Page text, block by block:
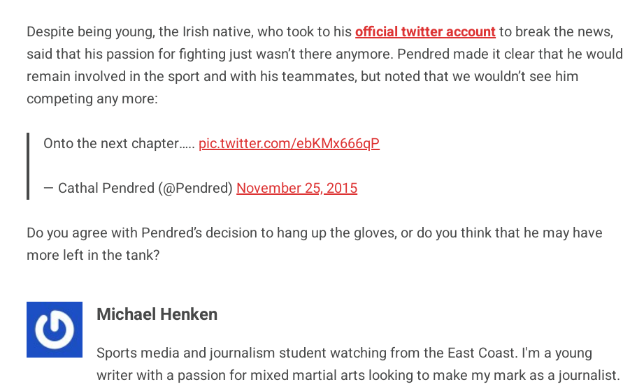
Despite being young, the Irish native, who took to hisofficial twitter accountto break the news,
said that his passion for fighting just wasn’t there anymore. Pendred made it clear that he would
remain involved in the sport and with his teammates, but noted that we wouldn’t see him
competing any more:
Onto the next chapter….. pic.twitter.com/ebKMx666qP
— Cathal Pendred (@Pendred) November 25, 2015
Do you agree with Pendred’s decision to hang up the gloves, or do you think that he may have
more left in the tank?
Michael Henken
Sports media and journalism student watching from the East Coast. I'm a young
writer with a passion for mixed martial arts looking to make my mark as a journalist.